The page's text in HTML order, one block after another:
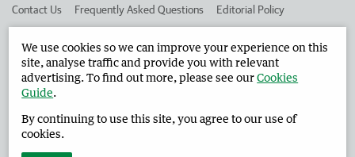
Contact Us Frequently Asked Questions Editorial Policy
Advertise in the Harvey Waroona Reporter Corporate
West Australian Newspapers Limited 2026 Privacy Policy
We use cookies so we can improve your experience on this
site, analyse traffic and provide you with relevant
advertising. To find out more, please see ourCookies
Guide.
By continuing to use this site, you agree to our use of
cookies.